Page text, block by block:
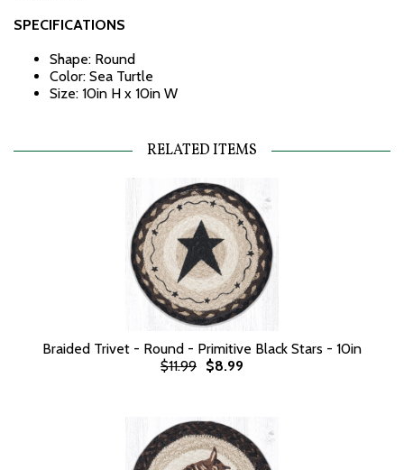
SPECIFICATIONS
Shape: Round
Color: Sea Turtle
Size: 10in H x 10in W
RELATED ITEMS
Braided Trivet - Round - Primitive Black Stars - 10in
$11.99 $8.99